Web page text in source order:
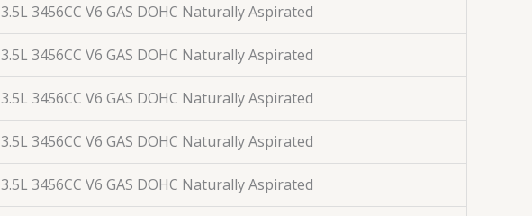
3.5L 3456CC V6 GAS DOHC Naturally Aspirated
3.5L 3456CC V6 GAS DOHC Naturally Aspirated
3.5L 3456CC V6 GAS DOHC Naturally Aspirated
3.5L 3456CC V6 GAS DOHC Naturally Aspirated
3.5L 3456CC V6 GAS DOHC Naturally Aspirated